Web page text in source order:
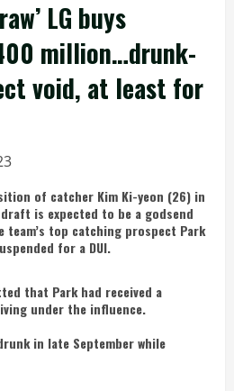
LG buys
million…drunk-
void, at least for
of catcher Kim Ki-yeon (26) in
is expected to be a godsend
top catching prospect Park
for a DUI.
that Park had received a
under the influence.
in late September while